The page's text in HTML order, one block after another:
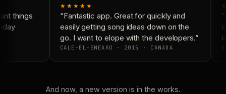
things
★★★★★
“Fantastic app. Great for quickly and
easily getting song ideas down on the
go. I want to elope with the developers.”
CALE-EL-SNEAKO · 2015 · CANADA
And now, a new version is in the works.